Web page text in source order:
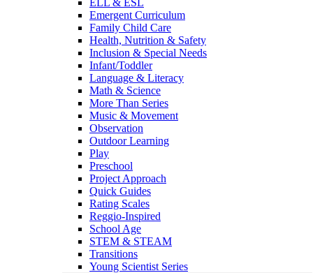
Emergent Curriculum
Family Child Care
Health, Nutrition & Safety
Inclusion & Special Needs
Infant/Toddler
Language & Literacy
Math & Science
More Than Series
Music & Movement
Observation
Outdoor Learning
Play
Preschool
Project Approach
Quick Guides
Rating Scales
Reggio-Inspired
School Age
STEM & STEAM
Transitions
Young Scientist Series